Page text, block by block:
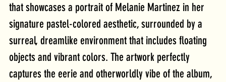
that showcases a portrait of Melanie Martinez in her
signature pastel-colored aesthetic, surrounded by a
surreal, dreamlike environment that includes floating
objects and vibrant colors. The artwork perfectly
captures the eerie and otherworldly vibe of the album,